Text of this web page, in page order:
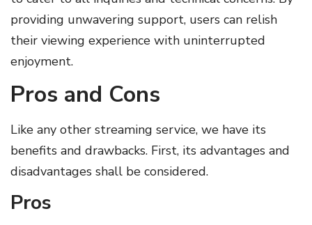
providing unwavering support, users can relish
their viewing experience with uninterrupted
enjoyment.
Pros and Cons
Like any other streaming service, we have its
benefits and drawbacks. First, its advantages and
disadvantages shall be considered.
Pros